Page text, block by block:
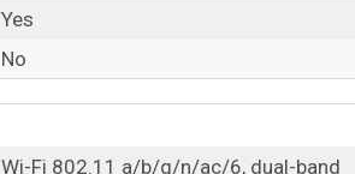
Yes
No
Wi-Fi 802.11 a/b/g/n/ac/6, dual-band